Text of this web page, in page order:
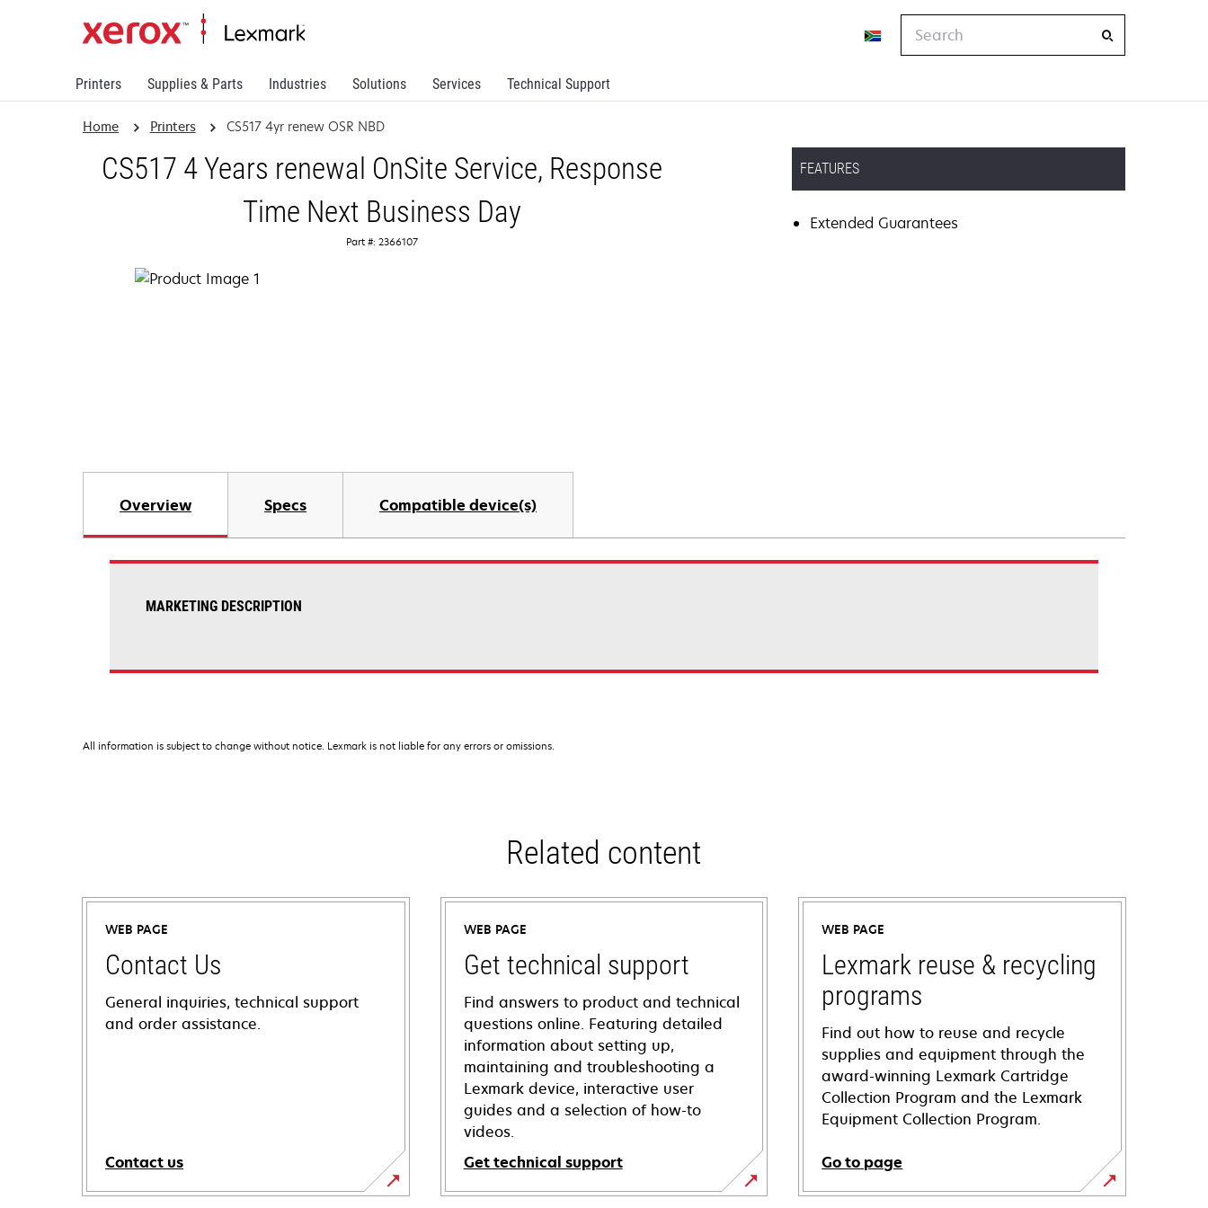
Printers Supplies & Parts Industries Solutions Services Technical Support
Home Printers CS517 4yr renew OSR NBD
CS517 4 Years renewal OnSite Service, Response
Time Next Business Day
Part #: 2366107
FEATURES
Extended Guarantees
Overview Specs Compatible device(s)
MARKETING DESCRIPTION
All information is subject to change without notice. Lexmark is not liable for any errors or omissions.
Related content
WEB PAGE
Contact Us
General inquiries, technical support
and order assistance.
Contact us
WEB PAGE
Get technical support
Find answers to product and technical
questions online. Featuring detailed
information about setting up,
maintaining and troubleshooting a
Lexmark device, interactive user
guides and a selection of how-to
videos.
Get technical support
opens
WEB PAGE
Lexmark reuse & recycling
programs
Find out how to reuse and recycle
supplies and equipment through the
award-winning Lexmark Cartridge
Collection Program and the Lexmark
Equipment Collection Program.
Go to page